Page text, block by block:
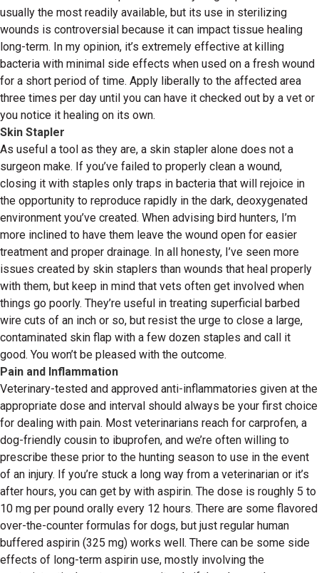
usually the most readily available, but its use in sterilizing
wounds is controversial because it can impact tissue healing
long-term. In my opinion, it’s extremely effective at killing
bacteria with minimal side effects when used on a fresh wound
for a short period of time. Apply liberally to the affected area
three times per day until you can have it checked out by a vet or
you notice it healing on its own.
Skin Stapler
As useful a tool as they are, a skin stapler alone does not a
surgeon make. If you’ve failed to properly clean a wound,
closing it with staples only traps in bacteria that will rejoice in
the opportunity to reproduce rapidly in the dark, deoxygenated
environment you’ve created. When advising bird hunters, I’m
more inclined to have them leave the wound open for easier
treatment and proper drainage. In all honesty, I’ve seen more
issues created by skin staplers than wounds that heal properly
with them, but keep in mind that vets often get involved when
things go poorly. They’re useful in treating superficial barbed
wire cuts of an inch or so, but resist the urge to close a large,
contaminated skin flap with a few dozen staples and call it
good. You won’t be pleased with the outcome.
Pain and Inflammation
Veterinary-tested and approved anti-inflammatories given at the
appropriate dose and interval should always be your first choice
for dealing with pain. Most veterinarians reach for carprofen, a
dog-friendly cousin to ibuprofen, and we’re often willing to
prescribe these prior to the hunting season to use in the event
of an injury. If you’re stuck a long way from a veterinarian or it’s
after hours, you can get by with aspirin. The dose is roughly 5 to
10 mg per pound orally every 12 hours. There are some flavored
over-the-counter formulas for dogs, but just regular human
buffered aspirin (325 mg) works well. There can be some side
effects of long-term aspirin use, mostly involving the